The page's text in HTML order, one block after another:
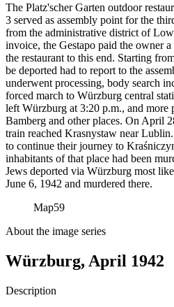
The Platz'scher Garten outdoor
3 served as assembly point for the
from the administrative district of
invoice, the Gestapo paid the owner
the restaurant to this end. Starting
be deported had to report to the
underwent processing, body search
forced march to Würzburg central
left Würzburg at 3:20 p.m., and more
Bamberg and other places. On April
train reached Krasnystaw near
to continue their journey to
inhabitants of that place had been
Jews deported via Würzburg most
June 6, 1942 and murdered there.
Map59
About the image series
Würzburg, April 1942
Description